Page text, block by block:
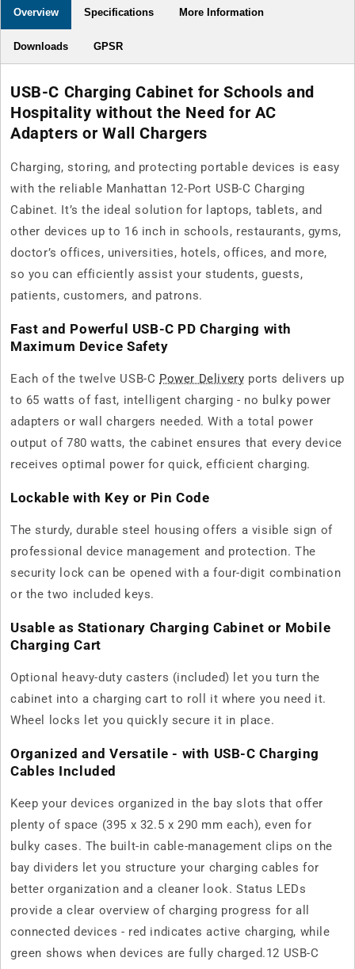
Overview Specifications More Information
Downloads GPSR
USB-C Charging Cabinet for Schools and
Hospitality without the Need for AC
Adapters or Wall Chargers
Charging, storing, and protecting portable devices is easy
with the reliable Manhattan 12-Port USB-C Charging
Cabinet. It’s the ideal solution for laptops, tablets, and
other devices up to 16 inch in schools, restaurants, gyms,
doctor’s offices, universities, hotels, offices, and more,
so you can efficiently assist your students, guests,
patients, customers, and patrons.
Fast and Powerful USB-C PD Charging with
Maximum Device Safety
Each of the twelve USB-C Power Delivery ports delivers up
to 65 watts of fast, intelligent charging - no bulky power
adapters or wall chargers needed. With a total power
output of 780 watts, the cabinet ensures that every device
receives optimal power for quick, efficient charging.
Lockable with Key or Pin Code
The sturdy, durable steel housing offers a visible sign of
professional device management and protection. The
security lock can be opened with a four-digit combination
or the two included keys.
Usable as Stationary Charging Cabinet or Mobile
Charging Cart
Optional heavy-duty casters (included) let you turn the
cabinet into a charging cart to roll it where you need it.
Wheel locks let you quickly secure it in place.
Organized and Versatile - with USB-C Charging
Cables Included
Keep your devices organized in the bay slots that offer
plenty of space (395 x 32.5 x 290 mm each), even for
bulky cases. The built-in cable-management clips on the
bay dividers let you structure your charging cables for
better organization and a cleaner look. Status LEDs
provide a clear overview of charging progress for all
connected devices - red indicates active charging, while
green shows when devices are fully charged.12 USB-C